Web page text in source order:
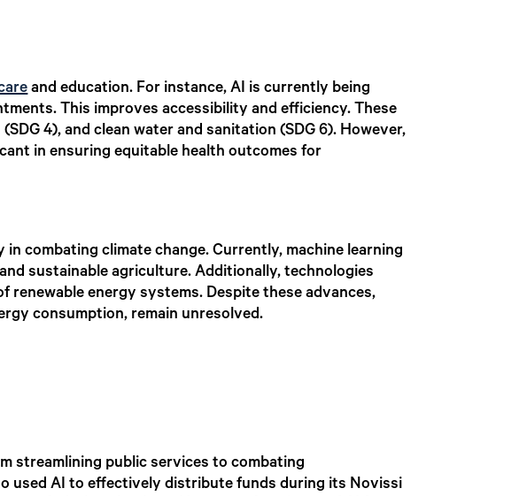
and education. For instance, AI is currently being
This improves accessibility and efficiency. These
4), and clean water and sanitation (SDG 6). However,
in ensuring equitable health outcomes for
combating climate change. Currently, machine learning
sustainable agriculture. Additionally, technologies
energy systems. Despite these advances,
consumption, remain unresolved.
streamlining public services to combating
used AI to effectively distribute funds during its Novissi